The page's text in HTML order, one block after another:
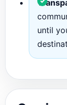
until